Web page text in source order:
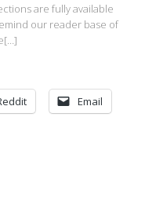
are fully available
our reader base of
Email